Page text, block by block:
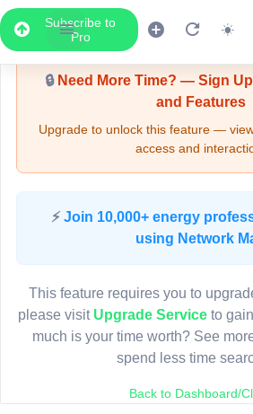
Subscribe to
Pro
Upgrade Required -
🔒Need More Time? — Sign
and Features
Upgrade to unlock this feature —
access and
⚡ Join 10,000+ energy
using Network
This feature requires you to
please visit Upgrade Serviceto
much is your time worth? See
spend less time
Back to Dashboard/
LIVE MAP
Map access is
Sign in or upgrade to